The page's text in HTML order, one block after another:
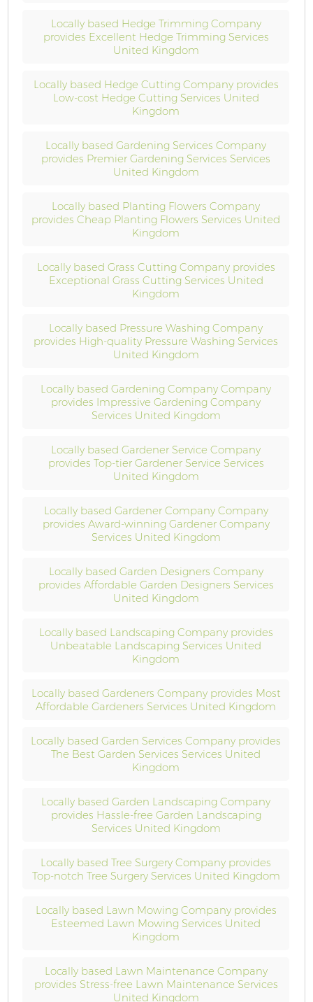
Locally based Hedge Trimming Company
provides Excellent Hedge Trimming Services
United Kingdom
Locally based Hedge Cutting Company provides
Low-cost Hedge Cutting Services United
Kingdom
Locally based Gardening Services Company
provides Premier Gardening Services Services
United Kingdom
Locally based Planting Flowers Company
provides Cheap Planting Flowers Services United
Kingdom
Locally based Grass Cutting Company provides
Exceptional Grass Cutting Services United
Kingdom
Locally based Pressure Washing Company
provides High-quality Pressure Washing Services
United Kingdom
Locally based Gardening Company Company
provides Impressive Gardening Company
Services United Kingdom
Locally based Gardener Service Company
provides Top-tier Gardener Service Services
United Kingdom
Locally based Gardener Company Company
provides Award-winning Gardener Company
Services United Kingdom
Locally based Garden Designers Company
provides Affordable Garden Designers Services
United Kingdom
Locally based Landscaping Company provides
Unbeatable Landscaping Services United
Kingdom
Locally based Gardeners Company provides Most
Affordable Gardeners Services United Kingdom
Locally based Garden Services Company provides
The Best Garden Services Services United
Kingdom
Locally based Garden Landscaping Company
provides Hassle-free Garden Landscaping
Services United Kingdom
Locally based Tree Surgery Company provides
Top-notch Tree Surgery Services United Kingdom
Locally based Lawn Mowing Company provides
Esteemed Lawn Mowing Services United
Kingdom
Locally based Lawn Maintenance Company
provides Stress-free Lawn Maintenance Services
United Kingdom